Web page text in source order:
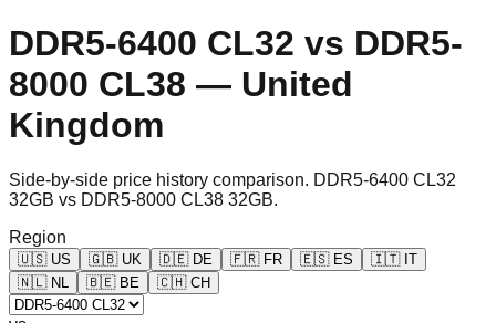
DDR5-6400 CL32 vs DDR5-
8000 CL38 — United
Kingdom
Side-by-side price history comparison. DDR5-6400 CL32
32GB vs DDR5-8000 CL38 32GB.
Region
🇺🇸 US 🇬🇧 UK 🇩🇪 DE 🇫🇷 FR 🇪🇸 ES 🇮🇹 IT
🇳🇱 NL 🇧🇪 BE 🇨🇭 CH